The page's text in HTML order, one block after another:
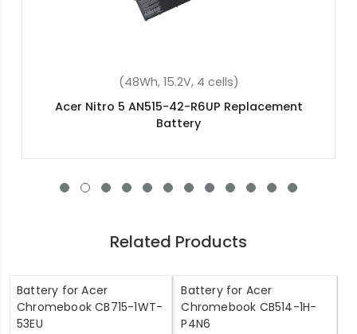
(54.8Wh, 11.4V, 3 cells)
Acer NX.SHGAA.004 Replacement Battery
Related Products
Battery for Acer
Chromebook CB715-1WT-
53EU
Battery for Acer
Chromebook CB514-1H-
P4N6